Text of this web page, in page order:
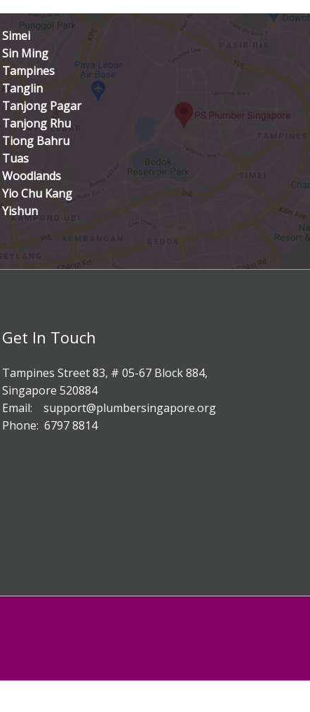
Simei
Sin Ming
Tampines
Tanglin
Tanjong Pagar
Tanjong Rhu
Tiong Bahru
Tuas
Woodlands
Yio Chu Kang
Yishun
Get In Touch
Tampines Street 83, # 05-67 Block 884,
Singapore 520884
Email: support@plumbersingapore.org
Phone: 6797 8814